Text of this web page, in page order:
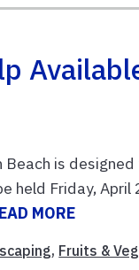
Beach is
held Friday,
MORE
, Fruits &